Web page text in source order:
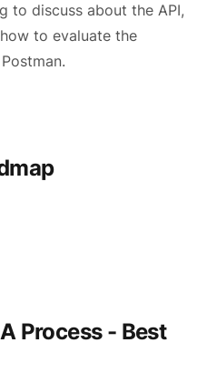
to discuss about the API,
to evaluate the
Process - Best